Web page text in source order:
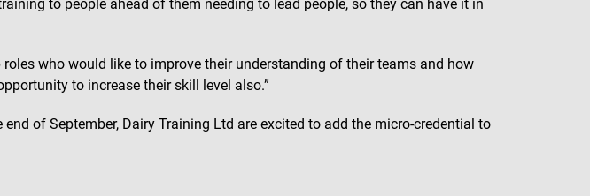
who would like to improve their understanding of their teams and how
to increase their skill level also.”
of September, Dairy Training Ltd are excited to add the micro-credential to